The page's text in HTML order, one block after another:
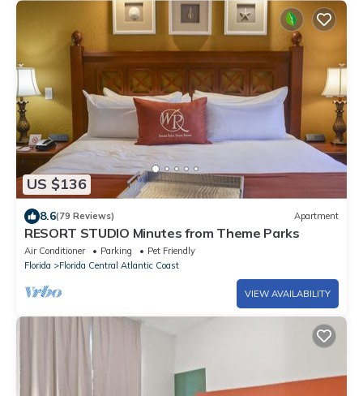
US $136
8.6(79 Reviews) Apartment
RESORT STUDIO Minutes from Theme Parks
Air Conditioner Parking
Pet Friendly
Florida
Florida Central Atlantic Coast
VIEW AVAILABILITY